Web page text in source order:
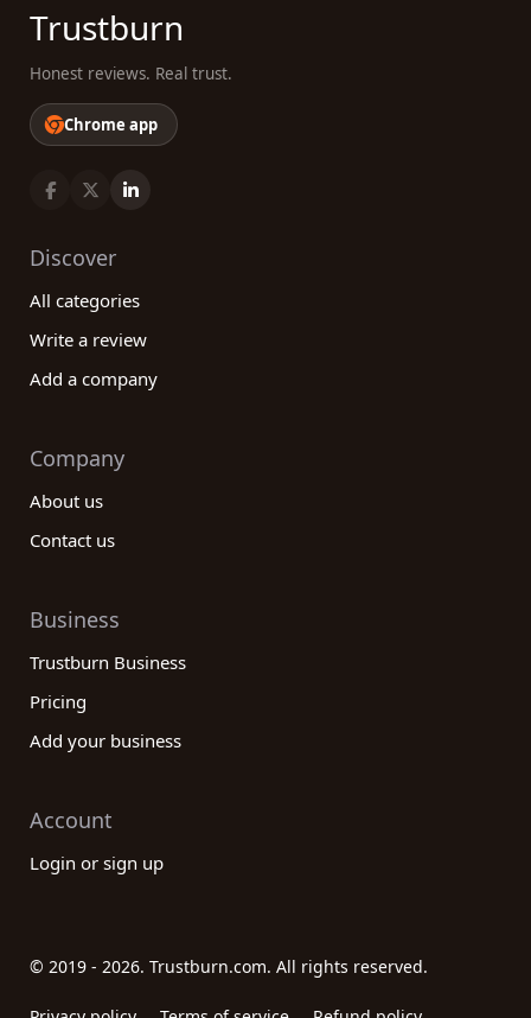
Trustburn
Honest reviews. Real trust.
Chrome app
Discover
All categories
Write a review
Add a company
Company
About us
Contact us
Business
Trustburn Business
Pricing
Add your business
Account
Login or sign up
© 2019 - 2026. Trustburn.com. All rights reserved.